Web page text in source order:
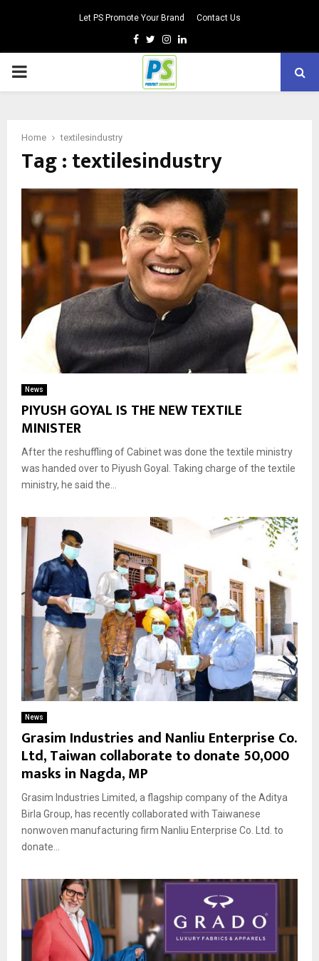
Let PS Promote Your Brand Contact Us
Facebook
TwitterInstagram
Linkedin
PRIMARY
Home textilesindustry
Tag : textilesindustry
News
PIYUSH GOYAL IS THE NEW TEXTILE
MINISTER
After the reshuffling of Cabinet was done the textile ministry
was handed over to Piyush Goyal. Taking charge of the textile
ministry, he said the...
News
Grasim Industries and Nanliu Enterprise Co.
Ltd, Taiwan collaborate to donate 50,000
masks in Nagda, MP
Grasim Industries Limited, a flagship company of the Aditya
Birla Group, has recently collaborated with Taiwanese
nonwoven manufacturing firm Nanliu Enterprise Co. Ltd. to
donate...